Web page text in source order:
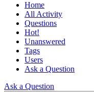
Home
All Activity
Questions
Hot!
Unanswered
Tags
Users
Ask a Question
Ask a Question